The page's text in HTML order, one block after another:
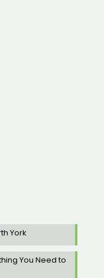
York
You Need to